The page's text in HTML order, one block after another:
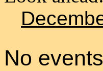
No